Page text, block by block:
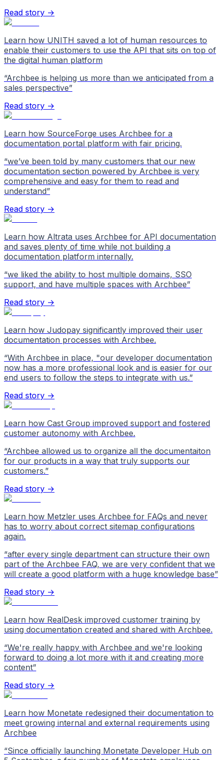
Read story →
Learn how UNITH saved a lot of human resources to
enable their customers to use the API that sits on top of
the digital human platform
“Archbee is helping us more than we anticipated from a
sales perspective”
Read story →
Learn how SourceForge uses Archbee for a
documentation portal platform with fair pricing.
“we’ve been told by many customers that our new
documentation section powered by Archbee is very
comprehensive and easy for them to read and
understand”
Read story →
Learn how Altrata uses Archbee for API documentation
and saves plenty of time while not building a
documentation platform internally.
“we liked the ability to host multiple domains, SSO
support, and have multiple spaces with Archbee”
Read story →
Learn how Judopay significantly improved their user
documentation processes with Archbee.
“With Archbee in place, "our developer documentation
now has a more professional look and is easier for our
end users to follow the steps to integrate with us.”
Read story →
Learn how Cast Group improved support and fostered
customer autonomy with Archbee.
“Archbee allowed us to organize all the documentaiton
for our products in a way that truly supports our
customers.”
Read story →
Learn how Metzler uses Archbee for FAQs and never
has to worry about correct sitemap configurations
again.
“after every single department can structure their own
part of the Archbee FAQ, we are very confident that we
will create a good platform with a huge knowledge base”
Read story →
Learn how RealDesk improved customer training by
using documentation created and shared with Archbee.
“We're really happy with Archbee and we're looking
forward to doing a lot more with it and creating more
content”
Read story →
Learn how Monetate redesigned their documentation to
meet growing internal and external requirements using
Archbee
“Since officially launching Monetate Developer Hub on